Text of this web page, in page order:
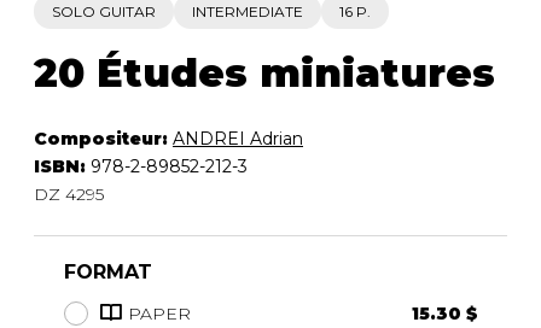
SOLO GUITAR INTERMEDIATE 16 P.
20 Études miniatures
Compositeur: ANDREI Adrian
ISBN: 978-2-89852-212-3
DZ 4295
FORMAT
PAPER
15.30 $